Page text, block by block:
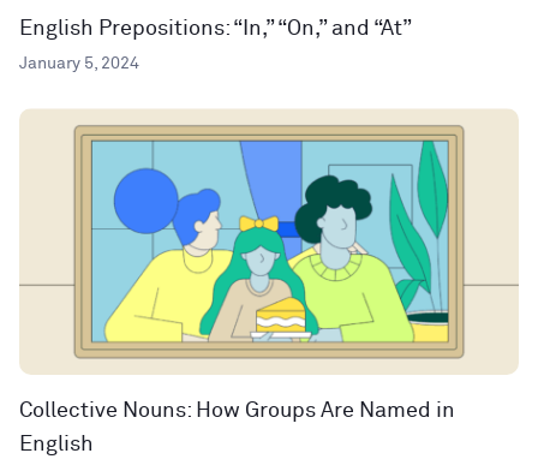
English Prepositions: “In,” “On,” and “At”
January 5, 2024
Collective Nouns: How Groups Are Named in
English